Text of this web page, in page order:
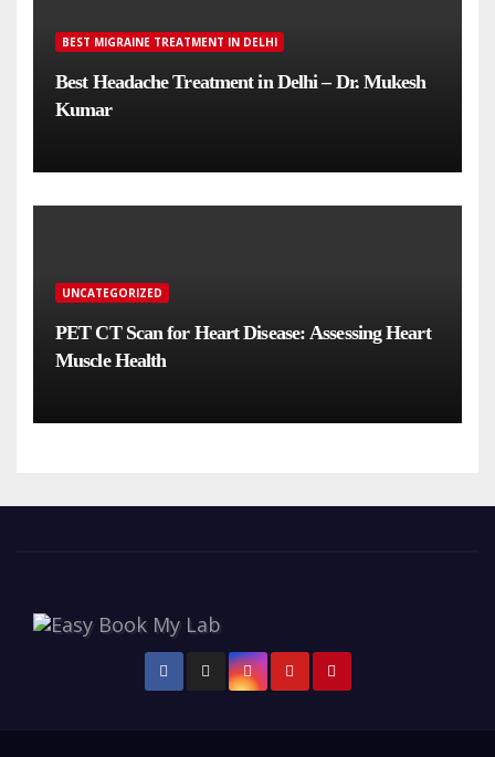
BEST MIGRAINE TREATMENT IN DELHI
Best Headache Treatment in Delhi – Dr. Mukesh
Kumar
UNCATEGORIZED
PET CT Scan for Heart Disease: Assessing Heart
Muscle Health